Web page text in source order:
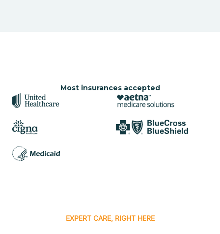
Most insurances accepted
EXPERT CARE, RIGHT HERE